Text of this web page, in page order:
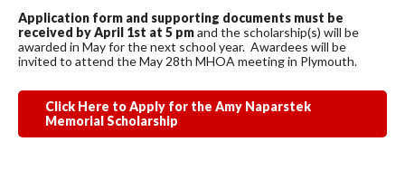
Application form and supporting documents must be
received by April 1st at 5 pmand the scholarship(s) will be
awarded in May for the next school year. Awardees will be
invited to attend the May 28th MHOA meeting in Plymouth.
Click Here to Apply for the Amy Naparstek
Memorial Scholarship